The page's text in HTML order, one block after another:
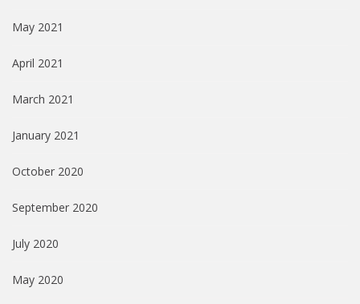
May 2021
April 2021
March 2021
January 2021
October 2020
September 2020
July 2020
May 2020